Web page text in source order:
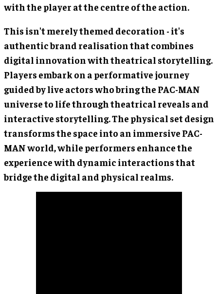
with the player at the centre of the action.
This isn't merely themed decoration - it's
authentic brand realisation that combines
digital innovation with theatrical storytelling.
Players embark on a performative journey
guided by live actors who bring the PAC-MAN
universe to life through theatrical reveals and
interactive storytelling. The physical set design
transforms the space into an immersive PAC-
MAN world, while performers enhance the
experience with dynamic interactions that
bridge the digital and physical realms.